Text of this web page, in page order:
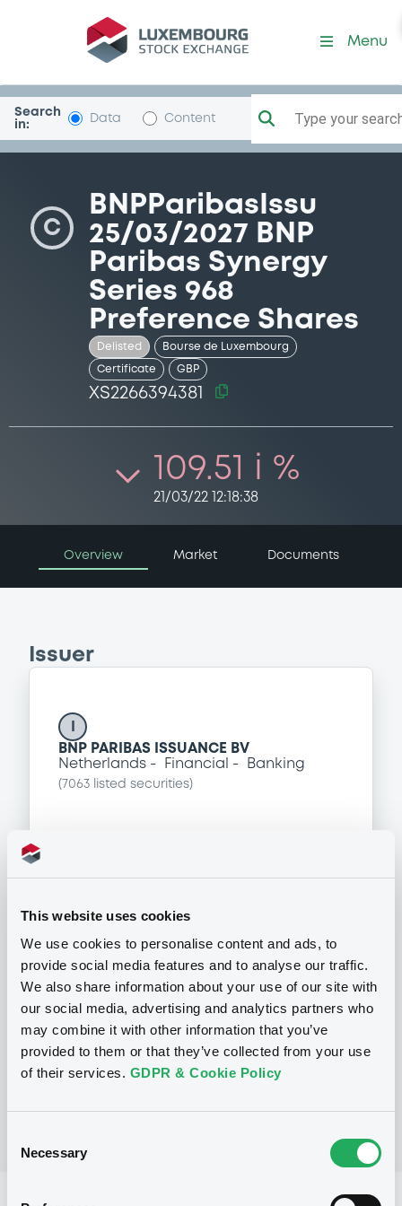
This website uses cookies
We use cookies to personalise content and ads, to
provide social media features and to analyse our traffic.
We also share information about your use of our site with
our social media, advertising and analytics partners who
may combine it with other information that you’ve
provided to them or that they’ve collected from your use
of their services. GDPR & Cookie Policy
Selection
Necessary
Security (XS2266394381)
Menu
Search
in:
Data Content Type your
C
BNPParibasIssu
25/03/2027 BNP
Paribas Synergy
Series 968
Preference Shares
Delisted Bourse de Luxembourg
Certificate GBP
XS2266394381
109.51 i %
21/03/22 12:18:38
Overview Market Documents
Issuer
BNP PARIBAS ISSUANCE BV
Netherlands
Financial Banking
( 7063 listed securities)
P
Base Prospectus for the issue of
Warrant and Certificate Programme
(Exempt CERTIFICATES excluded)
BNP PARIBAS